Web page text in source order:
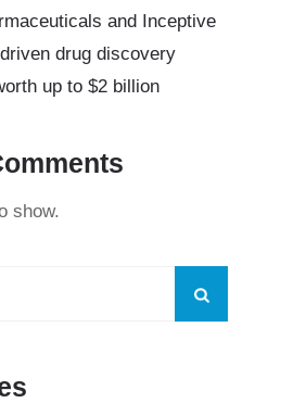
and Inceptive
drug discovery
up to $2 billion
show.